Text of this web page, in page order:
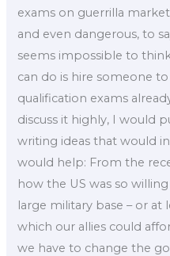
exams on guerrilla
and even dangerous, to
seems impossible to
can do is hire someone
qualification exams
discuss it highly, I would
writing ideas that would
would help: From the
how the US was so
large military base – or at
which our allies could
we have to change the